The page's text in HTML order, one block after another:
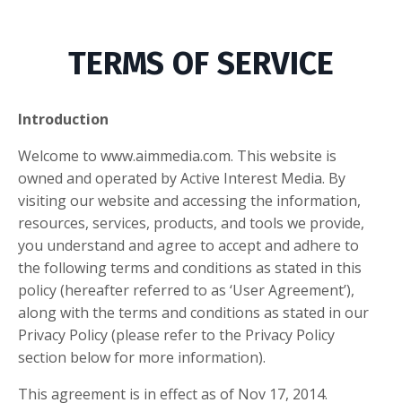
TERMS OF SERVICE
Introduction
Welcome to www.aimmedia.com. This website is
owned and operated by Active Interest Media. By
visiting our website and accessing the information,
resources, services, products, and tools we provide,
you understand and agree to accept and adhere to
the following terms and conditions as stated in this
policy (hereafter referred to as ‘User Agreement’),
along with the terms and conditions as stated in our
Privacy Policy (please refer to the Privacy Policy
section below for more information).
This agreement is in effect as of Nov 17, 2014.